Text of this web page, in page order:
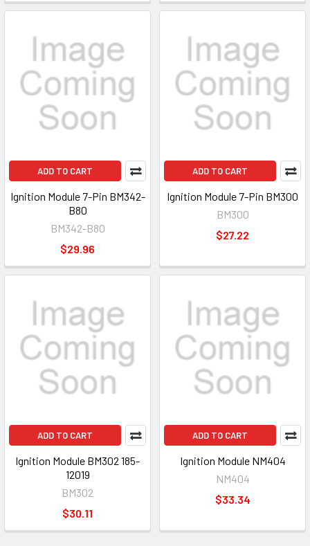
ADD TO CART
Ignition Module 7-Pin BM342-
B80
BM342-B80
$29.96
ADD TO CART
Ignition Module 7-Pin BM300
BM300
$27.22
ADD TO CART
Ignition Module BM302 185-
12019
BM302
$30.11
ADD TO CART
Ignition Module NM404
NM404
$33.34